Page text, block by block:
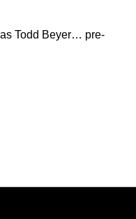
Todd Beyer… pre-